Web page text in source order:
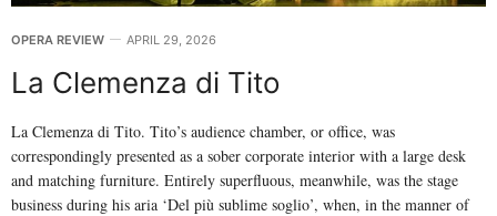
OPERA REVIEW APRIL 29, 2026
La Clemenza di Tito
La Clemenza di Tito. Tito’s audience chamber, or office, was
correspondingly presented as a sober corporate interior with a large desk
and matching furniture. Entirely superfluous, meanwhile, was the stage
business during his aria ‘Del più sublime soglio’, when, in the manner of